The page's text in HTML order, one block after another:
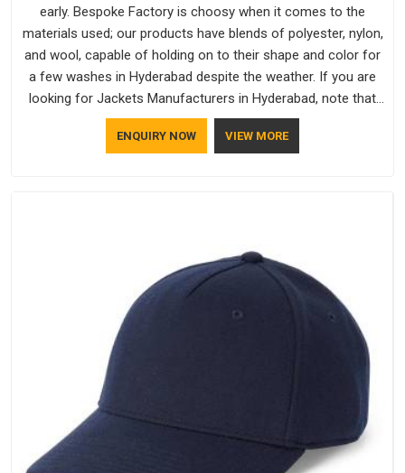
early. Bespoke Factory is choosy when it comes to the
materials used; our products have blends of polyester, nylon,
and wool, capable of holding on to their shape and color for
a few washes in Hyderabad despite the weather. If you are
looking for Jackets Manufacturers in Hyderabad, note that
although we manufacture in Delhi, our customers are located
all over the place. As Casual Jackets Manufacturers, comfort
ENQUIRY NOW VIEW MORE